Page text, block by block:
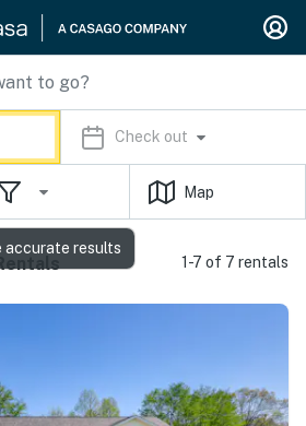
Check out
Map
1-7 of 7 rentals
accurate results